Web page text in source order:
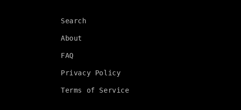
Search
About
FAQ
Privacy Policy
Terms of Service